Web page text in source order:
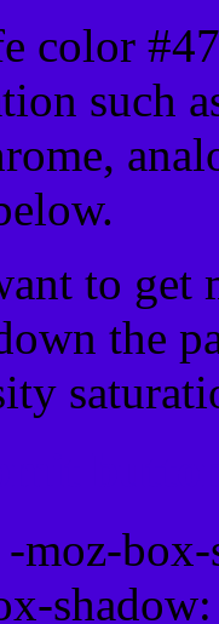
color
such
to get
the
moz-